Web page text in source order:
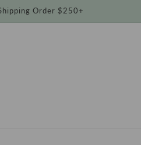
Order $250+